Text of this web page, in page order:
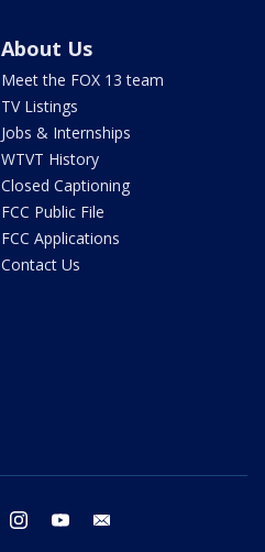
About Us
Meet the FOX 13 team
TV Listings
Jobs & Internships
WTVT History
Closed Captioning
FCC Public File
FCC Applications
Contact Us
twitter instagram youtube